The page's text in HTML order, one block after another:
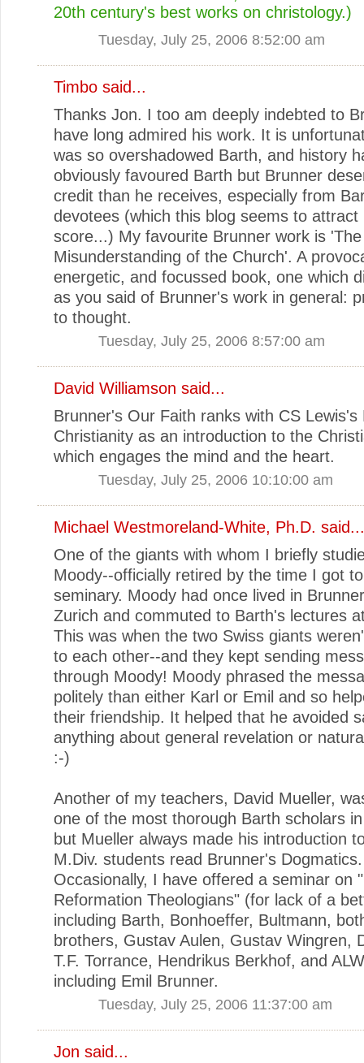
20th century's best works on christology.)
Tuesday, July 25, 2006 8:52:00 am
Timbo said...
Thanks Jon. I too am deeply indebted to
have long admired his work. It is
was so overshadowed Barth, and history
obviously favoured Barth but Brunner
credit than he receives, especially from
devotees (which this blog seems to attract
score...) My favourite Brunner work is 'The
Misunderstanding of the Church'. A
energetic, and focussed book, one which
as you said of Brunner's work in general:
to thought.
Tuesday, July 25, 2006 8:57:00 am
David Williamson said...
Brunner's Our Faith ranks with CS Lewis's
Christianity as an introduction to the
which engages the mind and the heart.
Tuesday, July 25, 2006 10:10:00 am
Michael Westmoreland-White, Ph.D. said...
One of the giants with whom I briefly
Moody--officially retired by the time I got
seminary. Moody had once lived in
Zurich and commuted to Barth's lectures
This was when the two Swiss giants
to each other--and they kept sending
through Moody! Moody phrased the
politely than either Karl or Emil and so
their friendship. It helped that he avoided
anything about general revelation or
:-)
Another of my teachers, David Mueller,
one of the most thorough Barth scholars
but Mueller always made his introduction
M.Div. students read Brunner's Dogmatics.
Occasionally, I have offered a seminar on
Reformation Theologians" (for lack of a
including Barth, Bonhoeffer, Bultmann,
brothers, Gustav Aulen, Gustav Wingren,
T.F. Torrance, Hendrikus Berkhof, and
including Emil Brunner.
Tuesday, July 25, 2006 11:37:00 am
Jon said...